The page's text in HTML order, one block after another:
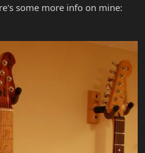
some more info on mine: